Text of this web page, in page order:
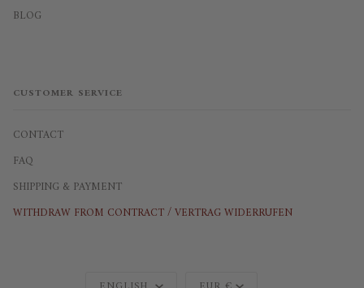
BLOG
CUSTOMER SERVICE
CONTACT
FAQ
SHIPPING & PAYMENT
WITHDRAW FROM CONTRACT / VERTRAG WIDERRUFEN
Language Currency